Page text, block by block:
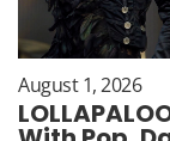
August 1, 2026